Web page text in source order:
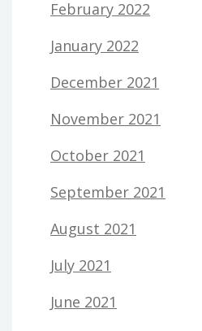
February 2022
January 2022
December 2021
November 2021
October 2021
September 2021
August 2021
July 2021
June 2021